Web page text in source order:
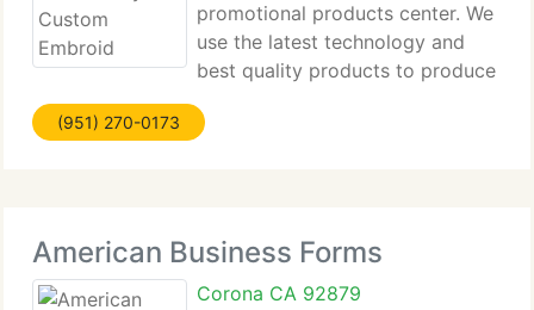
promotional products center. We
use the latest technology and
best quality products to produce
custom embroidery for your business. We can
create the best promotional products to advertise
(951) 270-0173
American Business Forms
Corona CA 92879